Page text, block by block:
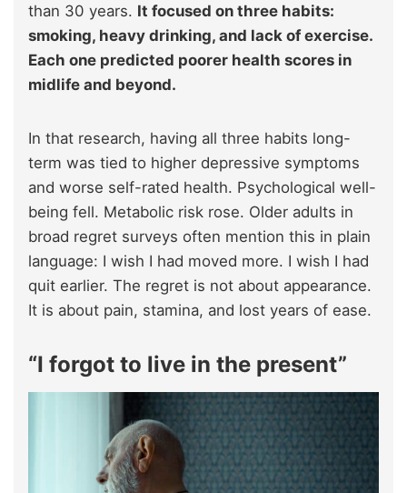
than 30 years. It focused on three habits:
smoking, heavy drinking, and lack of exercise.
Each one predicted poorer health scores in
midlife and beyond.​
In that research, having all three habits long-
term was tied to higher depressive symptoms
and worse self-rated health. Psychological well-
being fell. Metabolic risk rose. Older adults in
broad regret surveys often mention this in plain
language: I wish I had moved more. I wish I had
quit earlier. The regret is not about appearance.
It is about pain, stamina, and lost years of ease.​
“I forgot to live in the present”